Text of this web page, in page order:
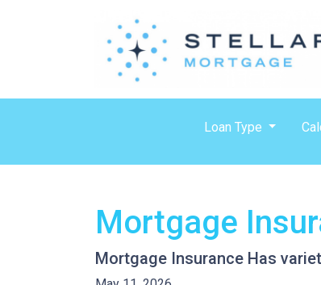
Loan Type
Mortgage
Mortgage Insurance Has